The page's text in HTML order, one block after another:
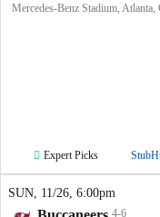
Mercedes-Benz Stadium, Atlanta,
Expert Picks
SUN , 11/26, 6:00pm
4-6